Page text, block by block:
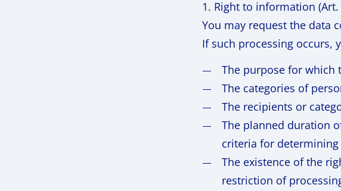
1. Right to information (Art.
You may request the data
If such processing
The purpose for which
The categories of
The recipients or
The planned duration
criteria for
The existence of the
restriction of